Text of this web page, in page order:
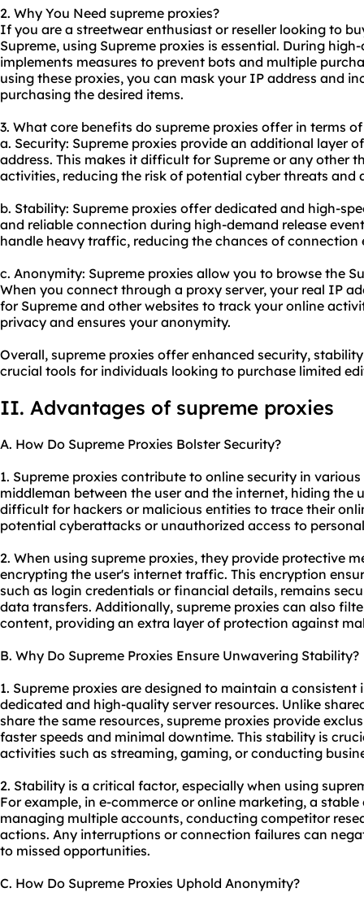
2. Why You Need supreme proxies?
If you are a streetwear enthusiast or reseller looking to
Supreme, using Supreme proxies is essential. During
implements measures to prevent bots and multiple
using these proxies, you can mask your IP address and
purchasing the desired items.
3. What core benefits do supreme proxies offer in terms
a. Security: Supreme proxies provide an additional layer
address. This makes it difficult for Supreme or any other
activities, reducing the risk of potential cyber threats and
b. Stability: Supreme proxies offer dedicated and high-
and reliable connection during high-demand release
handle heavy traffic, reducing the chances of connection
c. Anonymity: Supreme proxies allow you to browse the
When you connect through a proxy server, your real IP
for Supreme and other websites to track your online
privacy and ensures your anonymity.
Overall, supreme proxies offer enhanced security,
crucial tools for individuals looking to purchase limited
II. Advantages of supreme proxies
A. How Do Supreme Proxies Bolster Security?
1. Supreme proxies contribute to online security in
middleman between the user and the internet, hiding the
difficult for hackers or malicious entities to trace their
potential cyberattacks or unauthorized access to
2. When using supreme proxies, they provide protective
encrypting the user's internet traffic. This encryption
such as login credentials or financial details, remains
data transfers. Additionally, supreme proxies can also
content, providing an extra layer of protection against
B. Why Do Supreme Proxies Ensure Unwavering Stability?
1. Supreme proxies are designed to maintain a
dedicated and high-quality server resources. Unlike
share the same resources, supreme proxies provide
faster speeds and minimal downtime. This stability is
activities such as streaming, gaming, or conducting
2. Stability is a critical factor, especially when using
For example, in e-commerce or online marketing, a
managing multiple accounts, conducting competitor
actions. Any interruptions or connection failures can
to missed opportunities.
C. How Do Supreme Proxies Uphold Anonymity?